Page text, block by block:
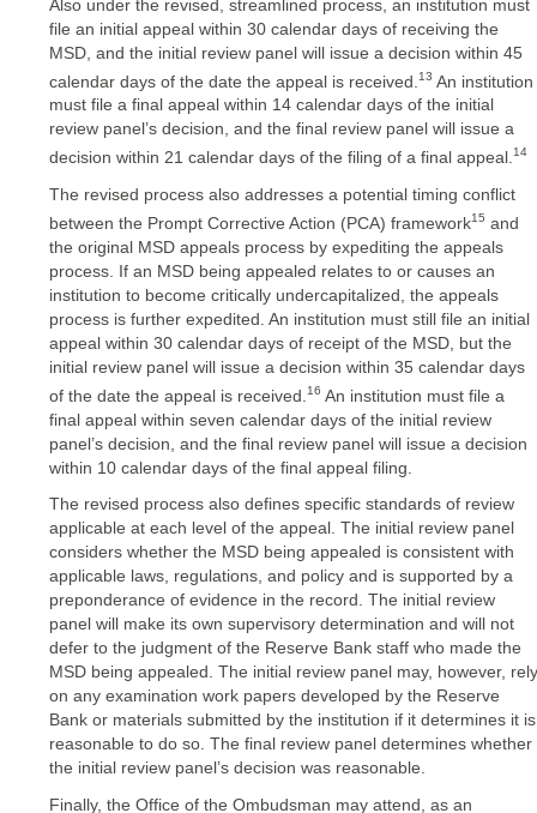
Also under the revised, streamlined process, an institution must
file an initial appeal within 30 calendar days of receiving the
MSD, and the initial review panel will issue a decision within 45
calendar days of the date the appeal is received. 13 An institution
must file a final appeal within 14 calendar days of the initial
review panel’s decision, and the final review panel will issue a
decision within 21 calendar days of the filing of a final appeal.14
The revised process also addresses a potential timing conflict
between the Prompt Corrective Action (PCA) framework15 and
the original MSD appeals process by expediting the appeals
process. If an MSD being appealed relates to or causes an
institution to become critically undercapitalized, the appeals
process is further expedited. An institution must still file an initial
appeal within 30 calendar days of receipt of the MSD, but the
initial review panel will issue a decision within 35 calendar days
of the date the appeal is received. 16 An institution must file a
final appeal within seven calendar days of the initial review
panel’s decision, and the final review panel will issue a decision
within 10 calendar days of the final appeal filing.
The revised process also defines specific standards of review
applicable at each level of the appeal. The initial review panel
considers whether the MSD being appealed is consistent with
applicable laws, regulations, and policy and is supported by a
preponderance of evidence in the record. The initial review
panel will make its own supervisory determination and will not
defer to the judgment of the Reserve Bank staff who made the
MSD being appealed. The initial review panel may, however, rely
on any examination work papers developed by the Reserve
Bank or materials submitted by the institution if it determines it is
reasonable to do so. The final review panel determines whether
the initial review panel’s decision was reasonable.
Finally, the Office of the Ombudsman may attend, as an